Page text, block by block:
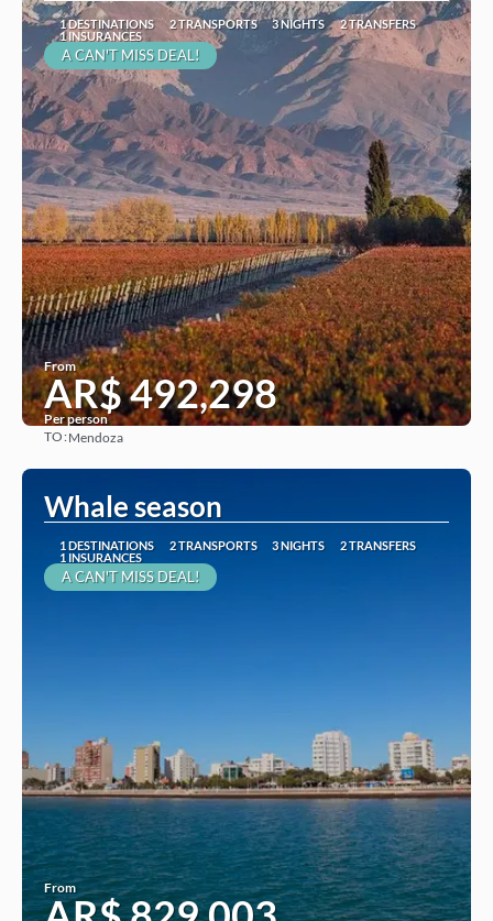
1 DESTINATIONS 2 TRANSPORTS 3 NIGHTS
2 TRANSFERS
1 INSURANCES
A CAN'T MISS DEAL!
From
AR$ 492,298
Per person
TO:Mendoza
Whale season
1 DESTINATIONS 2 TRANSPORTS 3 NIGHTS
2 TRANSFERS
1 INSURANCES
A CAN'T MISS DEAL!
From